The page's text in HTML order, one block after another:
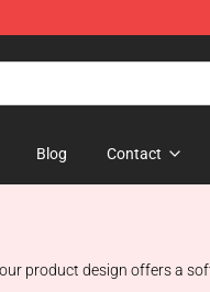
Blog Contact
product design offers a